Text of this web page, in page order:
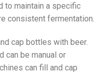
to maintain a specific
consistent fermentation.
cap bottles with beer.
can be manual or
can fill and cap